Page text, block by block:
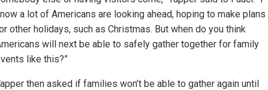
a lot of Americans are looking ahead, hoping to make plans
other holidays, such as Christmas. But when do you think
will next be able to safely gather together for family
like this?”
then asked if families won’t be able to gather again until